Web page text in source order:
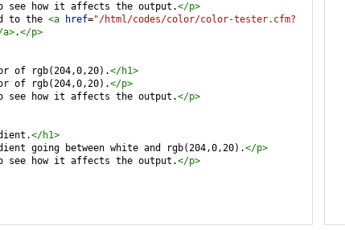
see how it affects the output.</p>
to the <a href="/html/codes/color/color-tester.cfm?
a>.</p>
of rgb(204,0,20).</h1>
of rgb(204,0,20).</p>
see how it affects the output.</p>
</h1>
going between white and rgb(204,0,20).</p>
see how it affects the output.</p>